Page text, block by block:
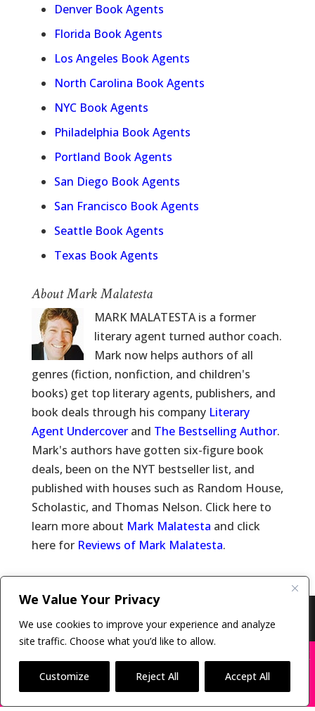
We Value Your Privacy
We use cookies to improve your experience and analyze
site traffic. Choose what you’d like to allow.
Customize Reject All Accept All
Denver Book Agents
Florida Book Agents
Los Angeles Book Agents
North Carolina Book Agents
NYC Book Agents
Philadelphia Book Agents
Portland Book Agents
San Diego Book Agents
San Francisco Book Agents
Seattle Book Agents
Texas Book Agents
About Mark Malatesta
MARK MALATESTA is a former
literary agent turned author coach.
Mark now helps authors of all
genres (fiction, nonfiction, and children's
books) get top literary agents, publishers, and
book deals through his company Literary
Agent Undercoverand The Bestselling Author.
Mark's authors have gotten six-figure book
deals, been on the NYT bestseller list, and
published with houses such as Random House,
Scholastic, and Thomas Nelson. Click here to
learn more about Mark Malatesta and click
here for Reviews of Mark Malatesta.
Rights Reserved
BOOK SCAMS
X